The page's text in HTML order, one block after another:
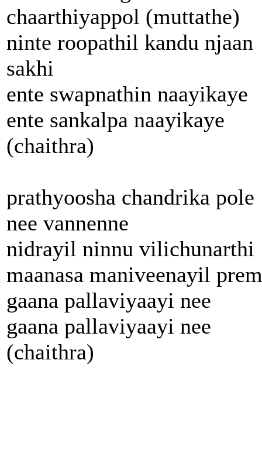
chaarthiyappol (muttathe)
ninte roopathil kandu njaan
sakhi
ente swapnathin naayikaye
ente sankalpa naayikaye
(chaithra)
prathyoosha chandrika pole
nee vannenne
nidrayil ninnu vilichunarthi
maanasa maniveenayil
gaana pallaviyaayi nee
gaana pallaviyaayi nee
(chaithra)